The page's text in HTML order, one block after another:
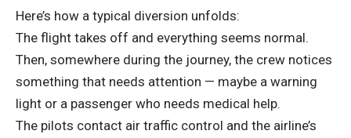
Here’s how a typical diversion unfolds:
The flight takes off and everything seems normal.
Then, somewhere during the journey, the crew notices
something that needs attention — maybe a warning
light or a passenger who needs medical help.
The pilots contact air traffic control and the airline’s